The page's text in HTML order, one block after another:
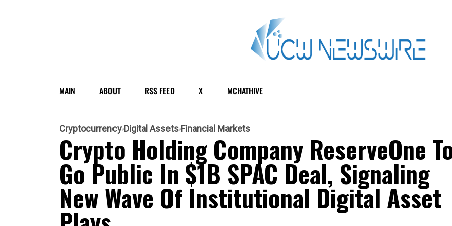
MAIN ABOUT RSS FEED X MCHATHIVE
Cryptocurrency Digital Assets Financial Markets
Crypto Holding Company ReserveOne
Go Public In $1B SPAC Deal, Signaling
New Wave Of Institutional Digital Asset